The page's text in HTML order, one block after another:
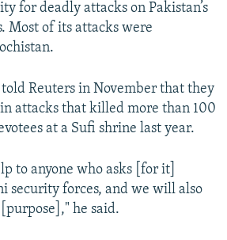
for deadly attacks on Pakistan’s
Most of its attacks were
Reuters in November that they
attacks that killed more than 100
at a Sufi shrine last year.
to anyone who asks [for it]
security forces, and we will also
he said.